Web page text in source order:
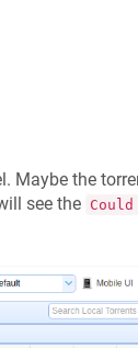
Maybe the
see the